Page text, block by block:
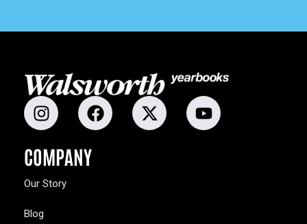
COMPANY
Our Story
Blog